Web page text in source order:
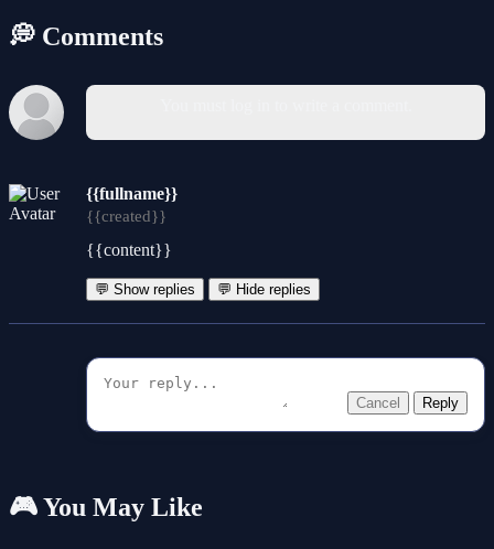
💭 Comments
{{fullname}}
{{created}}
{{content}}
💬 Show replies 💬 Hide replies
Cancel Reply
🎮 You May Like